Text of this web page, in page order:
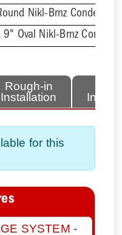
Nikl-Brnz
Oval Nikl-Brnz
Rough-in
Installation
for this
SYSTEM -